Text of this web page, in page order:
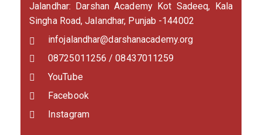
Jalandhar: Darshan Academy Kot Sadeeq, Kala
Singha Road, Jalandhar, Punjab -144002
infojalandhar@darshanacademy.org
08725011256 / 08437011259
YouTube
Facebook
Instagram